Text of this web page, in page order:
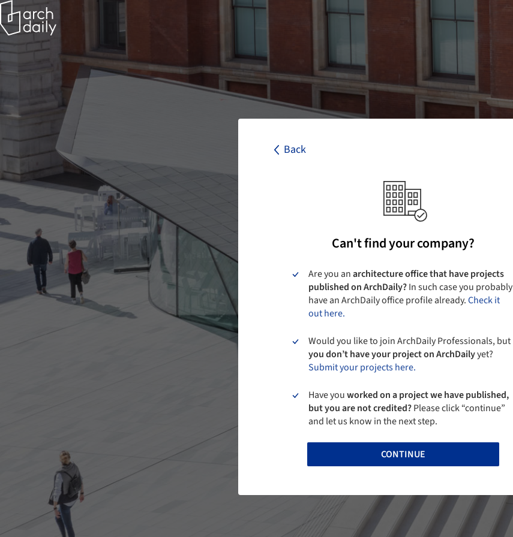
Back
Can't find your company?
Are you anarchitecture office that have projects
published on ArchDaily?In such case you probably
have an ArchDaily office profile already.Check it
out here.
Would you like to join ArchDaily Professionals, but
you don’t have your project on ArchDailyyet?
Submit your projects here.
Have youworked on a project we have published,
but you are not credited?Please click “continue”
and let us know in the next step.
CONTINUE